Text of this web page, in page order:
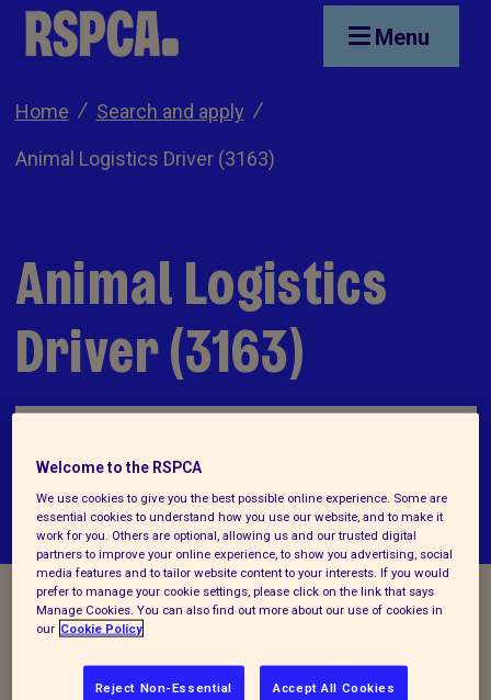
Skip to main content Menu
Home Search and apply
Animal Logistics Driver (3163)
Animal Logistics
Driver (3163)
Vacancy Closed
Welcome to the RSPCA
We use cookies to give you the best possible online experience. Some are
essential cookies to understand how you use our website, and to make it
work for you. Others are optional, allowing us and our trusted digital
partners to improve your online experience, to show you advertising, social
media features and to tailor website content to your interests. If you would
prefer to manage your cookie settings, please click on the link that says
Manage Cookies. You can also find out more about our use of cookies in
our Cookie Policy
Reject Non-Essential Accept All Cookies